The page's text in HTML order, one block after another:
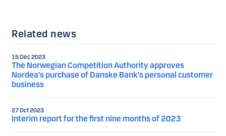
Related news
15 Dec 2023
The Norwegian Competition Authority approves
Nordea’s purchase of Danske Bank’s personal customer
business
27 Oct 2023
Interim report for the first nine months of 2023